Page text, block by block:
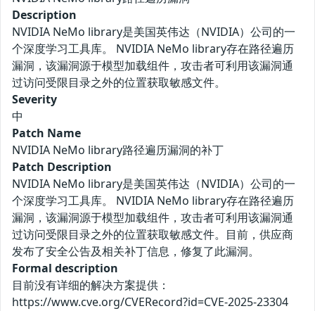
Description
NVIDIA NeMo library是美国英伟达（NVIDIA）公司的一
个深度学习工具库。 NVIDIA NeMo library存在路径遍历
漏洞，该漏洞源于模型加载组件，攻击者可利用该漏洞通
过访问受限目录之外的位置获取敏感文件。
Severity
中
Patch Name
NVIDIA NeMo library路径遍历漏洞的补丁
Patch Description
NVIDIA NeMo library是美国英伟达（NVIDIA）公司的一
个深度学习工具库。 NVIDIA NeMo library存在路径遍历
漏洞，该漏洞源于模型加载组件，攻击者可利用该漏洞通
过访问受限目录之外的位置获取敏感文件。目前，供应商
发布了安全公告及相关补丁信息，修复了此漏洞。
Formal description
目前没有详细的解决方案提供：
https://www.cve.org/CVERecord?id=CVE-2025-23304